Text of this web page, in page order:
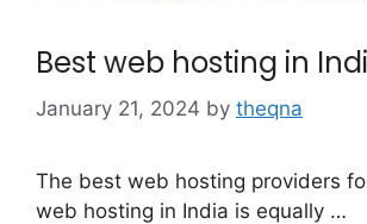
Best web hosting in
January 21, 2024 by theqna
The best web hosting providers
web hosting in India is equally …